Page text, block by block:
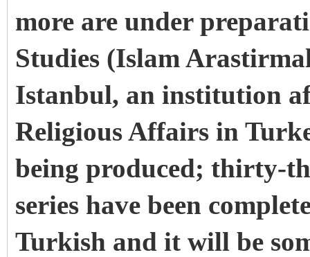
more are under
Studies (Islam
Istanbul, an institution
Religious Affairs in
being produced; thirty-
series have been
Turkish and it will be